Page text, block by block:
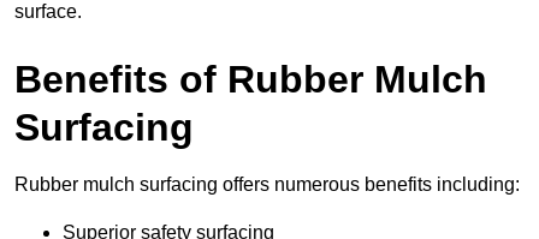
surface.
Benefits of Rubber Mulch
Surfacing
Rubber mulch surfacing offers numerous benefits including:
Superior safety surfacing